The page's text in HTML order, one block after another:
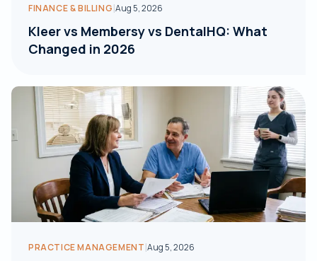
FINANCE & BILLING|Aug 5, 2026
Kleer vs Membersy vs DentalHQ: What
Changed in 2026
PRACTICE MANAGEMENT|Aug 5, 2026